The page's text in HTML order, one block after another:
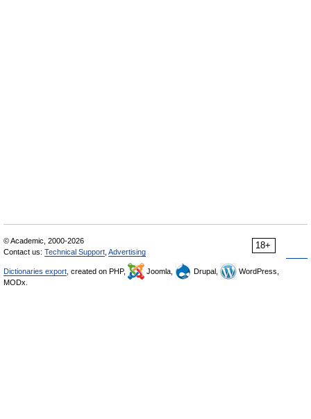
18+
© Academic, 2000-2026
Contact us: Technical Support Advertising
Dictionaries export , created on PHP, Joomla, Drupal,
WordPress,
MODx.